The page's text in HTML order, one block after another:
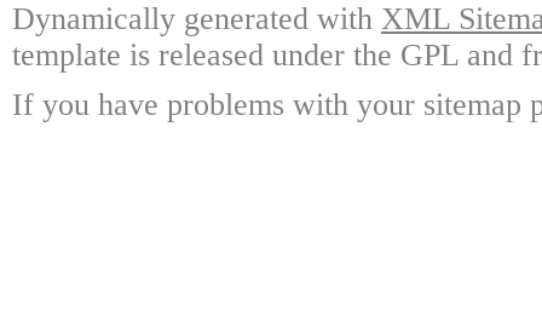
Dynamically generated with XML
template is released under the GPL and
If you have problems with your sitemap